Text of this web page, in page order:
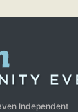
Independent